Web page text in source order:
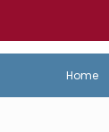
Home